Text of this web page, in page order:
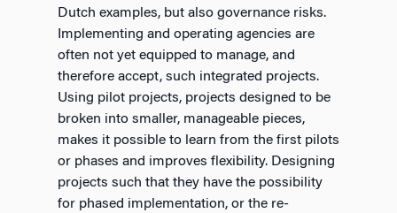
Dutch examples, but also governance risks.
Implementing and operating agencies are
often not yet equipped to manage, and
therefore accept, such integrated projects.
Using pilot projects, projects designed to be
broken into smaller, manageable pieces,
makes it possible to learn from the first pilots
or phases and improves flexibility. Designing
projects such that they have the possibility
for phased implementation, or the re-